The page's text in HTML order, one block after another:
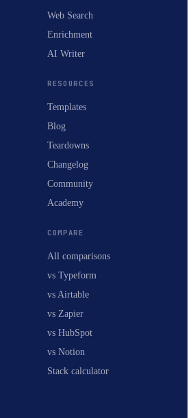
Web Search
Enrichment
AI Writer
RESOURCES
Templates
Blog
Teardowns
Changelog
Community
Academy
COMPARE
All comparisons
vs Typeform
vs Airtable
vs Zapier
vs HubSpot
vs Notion
Stack calculator